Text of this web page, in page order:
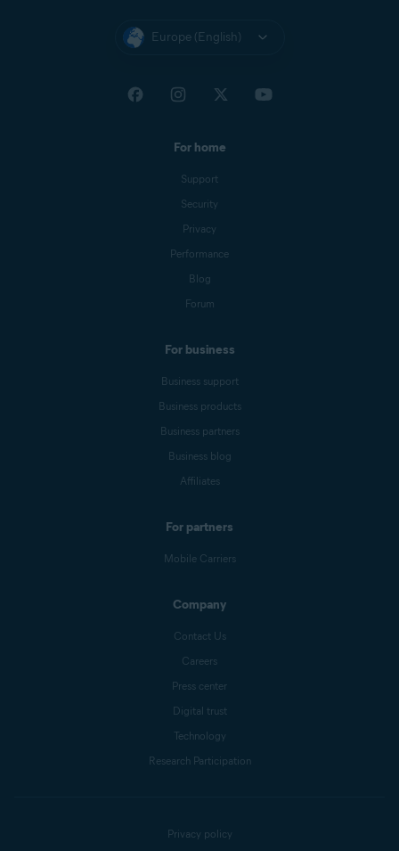
Europe (English)
For home
Support
Security
Privacy
Performance
Blog
Forum
For business
Business support
Business products
Business partners
Business blog
Affiliates
For partners
Mobile Carriers
Company
Contact Us
Careers
Press center
Digital trust
Technology
Research Participation
Privacy policy